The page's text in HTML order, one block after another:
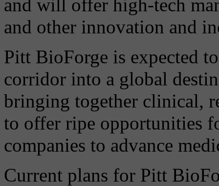
and will offer high-tech
and other innovation and
Pitt BioForge is expected
corridor into a global
bringing together clinical,
to offer ripe opportunities
companies to advance
Current plans for Pitt